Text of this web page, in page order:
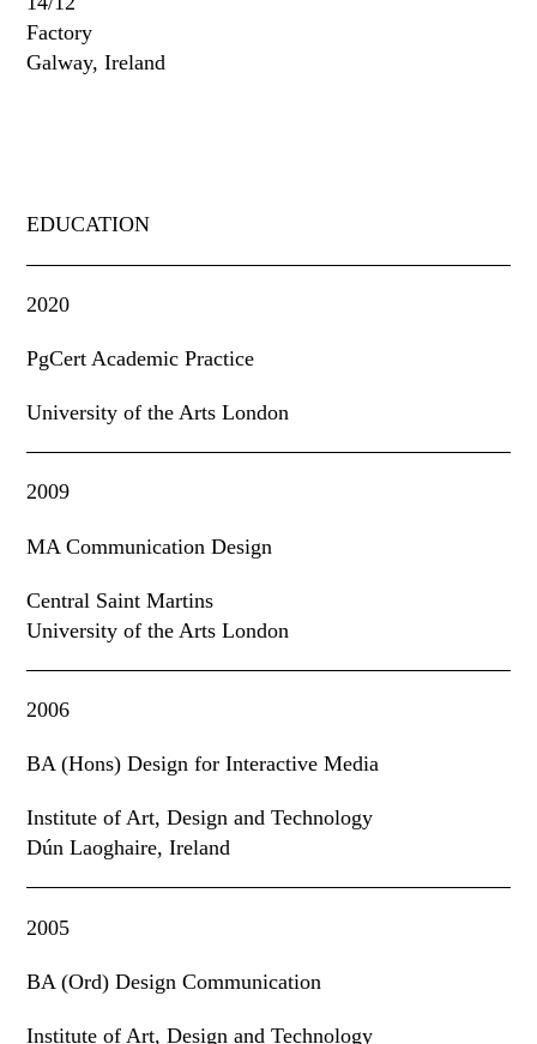
Factory
Galway, Ireland
EDUCATION
2020
PgCert Academic Practice
University of the Arts London
2009
MA Communication Design
Central Saint Martins
University of the Arts London
2006
BA (Hons) Design for Interactive Media
Institute of Art,Design and Technology
Dún Laoghaire, Ireland
2005
BA (Ord) Design Communication
Institute of Art,Design and Technology